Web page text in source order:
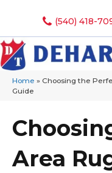
(540) 418-
Home » Choosing the
Guide
Area